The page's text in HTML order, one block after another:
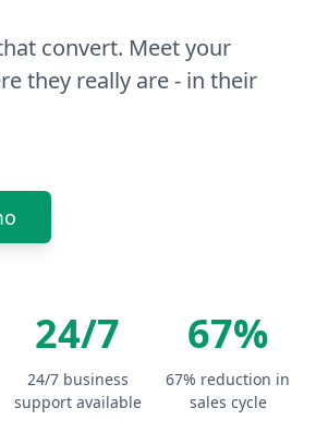
convert. Meet your
they really are - in their
24/7
24/7 business
support available
67%
67% reduction in
sales cycle